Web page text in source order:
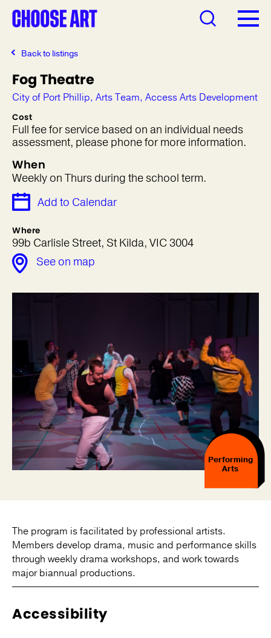
Back to listings
Fog Theatre
City of Port Phillip, Arts Team, Access Arts Development
Cost
Full fee for service based on an individual needs
assessment, please phone for more information.
When
Weekly on Thurs during the school term.
Add to Calendar
Where
99b Carlisle Street, St Kilda, VIC 3004
See on map
Performing
Arts
The program is facilitated by professional artists.
Members develop drama, music and performance skills
through weekly drama workshops, and work towards
major biannual productions.
Accessibility